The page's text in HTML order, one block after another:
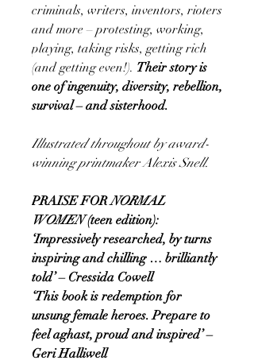
criminals, writers, inventors, rioters
and more – protesting, working,
playing, taking risks, getting rich
(and getting even!). Their story is
one of ingenuity, diversity, rebellion,
survival – and sisterhood.
Illustrated throughout by award-
winning printmaker Alexis Snell.
PRAISE FORNORMAL
WOMEN(teen edition):
‘Impressively researched, by turns
inspiring and chilling … brilliantly
told’ – Cressida Cowell
‘This book is redemption for
unsung female heroes. Prepare to
feel aghast, proud and inspired’ –
Geri Halliwell